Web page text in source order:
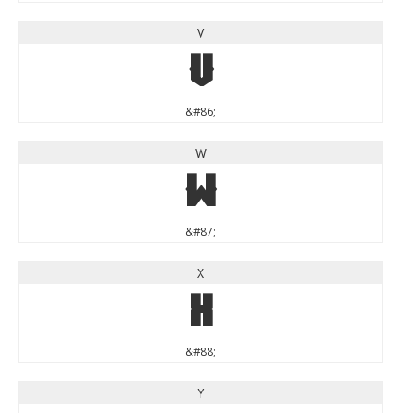
V
V
&#86;
W
W
&#87;
X
X
&#88;
Y